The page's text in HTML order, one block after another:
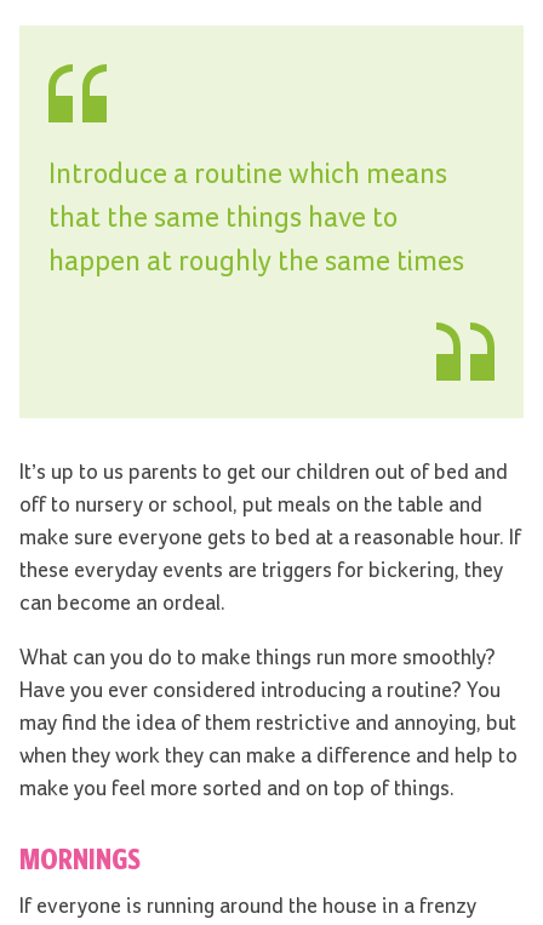
Introduce a routine which means
that the same things have to
happen at roughly the same times
It’s up to us parents to get our children out of bed and
off to nursery or school, put meals on the table and
make sure everyone gets to bed at a reasonable hour. If
these everyday events are triggers for bickering, they
can become an ordeal.
What can you do to make things run more smoothly?
Have you ever considered introducing a routine? You
may find the idea of them restrictive and annoying, but
when they work they can make a difference and help to
make you feel more sorted and on top of things.
MORNINGS
If everyone is running around the house in a frenzy